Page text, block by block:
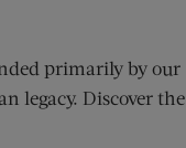
primarily by our
legacy. Discover the